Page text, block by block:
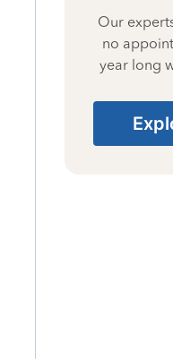
Our
no
year long